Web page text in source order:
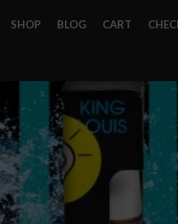
SHOP BLOG CART